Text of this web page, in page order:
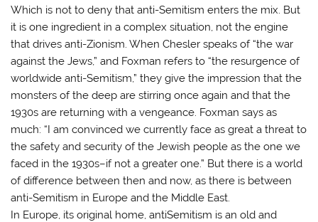
Which is not to deny that anti-Semitism enters the mix. But
it is one ingredient in a complex situation, not the engine
that drives anti-Zionism. When Chesler speaks of “the war
against the Jews,” and Foxman refers to “the resurgence of
worldwide anti-Semitism,” they give the impression that the
monsters of the deep are stirring once again and that the
1930s are returning with a vengeance. Foxman says as
much: “I am convinced we currently face as great a threat to
the safety and security of the Jewish people as the one we
faced in the 1930s–if not a greater one.” But there is a world
of difference between then and now, as there is between
anti-Semitism in Europe and the Middle East.
In Europe, its original home, antiSemitism is an old and